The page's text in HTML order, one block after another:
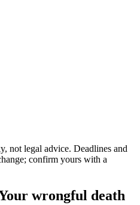
, not legal advice. Deadlines and
confirm yours with a
wrongful death